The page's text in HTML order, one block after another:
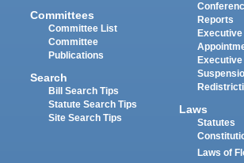
Committees
Committee List
Committee
Publications
Search
Bill Search Tips
Statute Search Tips
Site Search Tips
Reports
Executive
Executive
Laws
Statutes
Laws of